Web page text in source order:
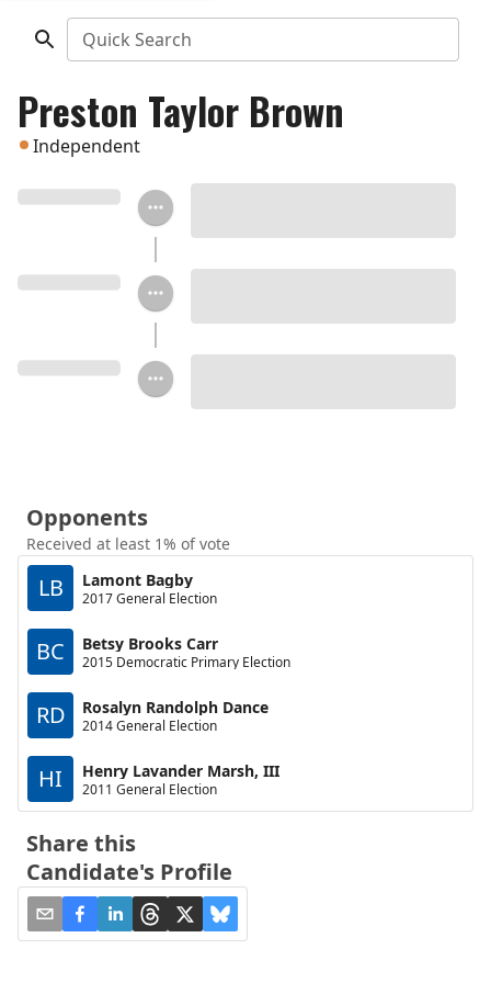
Quick Search
Preston Taylor Brown
Independent
Opponents
Received at least 1% of vote
LB Lamont Bagby
2017 General Election
BC Betsy Brooks Carr
2015 Democratic Primary Election
RD Rosalyn Randolph Dance
2014 General Election
HI Henry Lavander Marsh, III
2011 General Election
Share this
Candidate's Profile